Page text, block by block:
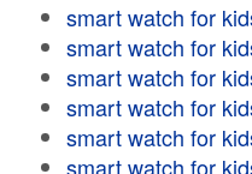
smart watch for
smart watch for
smart watch for
smart watch for
smart watch for
smart watch for